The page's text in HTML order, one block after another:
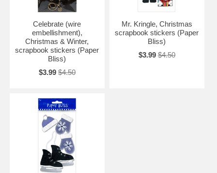
Celebrate (wire
embellishment),
Christmas & Winter,
scrapbook stickers (Paper
Bliss)
$3.99 $4.50
Mr. Kringle, Christmas
scrapbook stickers (Paper
Bliss)
$3.99 $4.50